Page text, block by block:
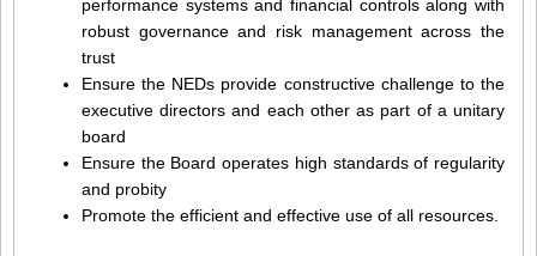
performance systems and financial controls along with
robust governance and risk management across the
trust
Ensure the NEDs provide constructive challenge to the
executive directors and each other as part of a unitary
board
Ensure the Board operates high standards of regularity
and probity
Promote the efficient and effective use of all resources.